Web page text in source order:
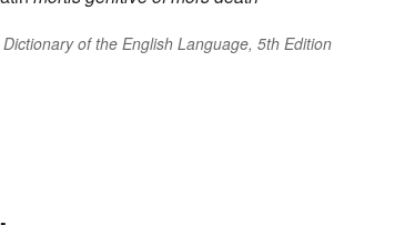
of the English Language, 5th Edition